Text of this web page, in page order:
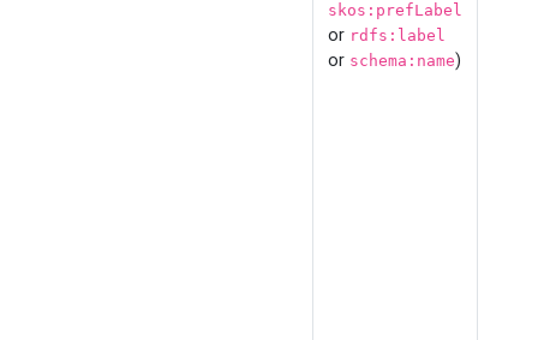
skos:prefLabel
or rdfs:label
or schema:name)